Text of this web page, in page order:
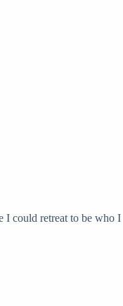
I could retreat to be who I